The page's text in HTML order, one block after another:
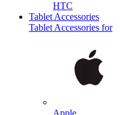
HTC
Tablet Accessories
Tablet Accessories for
Apple